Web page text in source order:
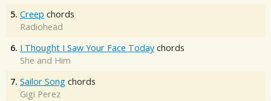
5. Creep chords
Radiohead
6. I Thought I Saw Your Face Today chords
She and Him
7. Sailor Song chords
Gigi Perez